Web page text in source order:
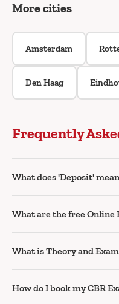
More cities
Amsterdam
Den Haag
Frequently
What does 'Deposit'
What are the free Online
What is Theory and
How do I book my CBR